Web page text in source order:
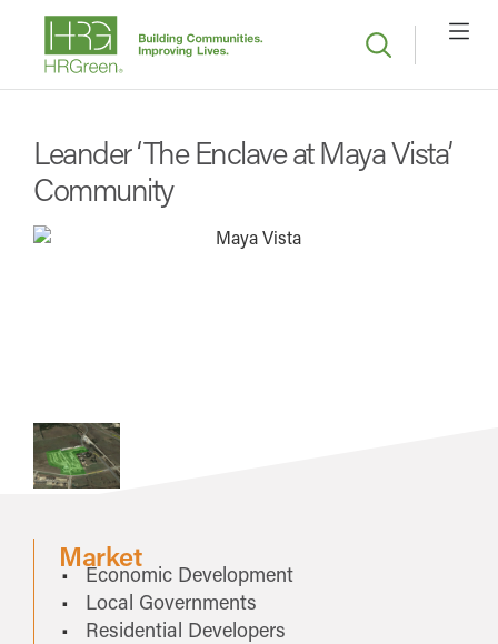
Leander ‘The Enclave at Maya Vista’
Community
Market
Economic Development
Local Governments
Residential Developers